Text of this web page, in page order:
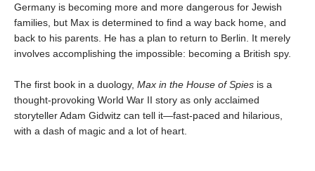
Germany is becoming more and more dangerous for Jewish
families, but Max is determined to find a way back home, and
back to his parents. He has a plan to return to Berlin. It merely
involves accomplishing the impossible: becoming a British spy.
The first book in a duology, Max in the House of Spies is a
thought-provoking World War II story as only acclaimed
storyteller Adam Gidwitz can tell it—fast-paced and hilarious,
with a dash of magic and a lot of heart.